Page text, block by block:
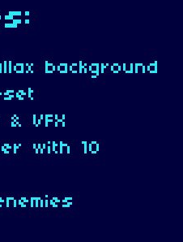
background
VFX
with 10